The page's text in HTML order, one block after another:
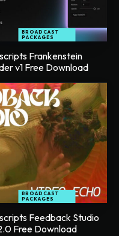
BROADCAST
PACKAGES
Frankenstein
v1 Free Download
BROADCAST
PACKAGES
Feedback Studio
Free Download